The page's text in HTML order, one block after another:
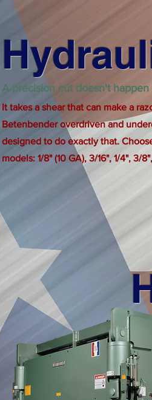
A precision cut doesn't happen
It takes a shear that can make a
Betenbender overdriven and
designed to do exactly that.
models: 1/8" (10 GA), 3/16", 1/4", 3/